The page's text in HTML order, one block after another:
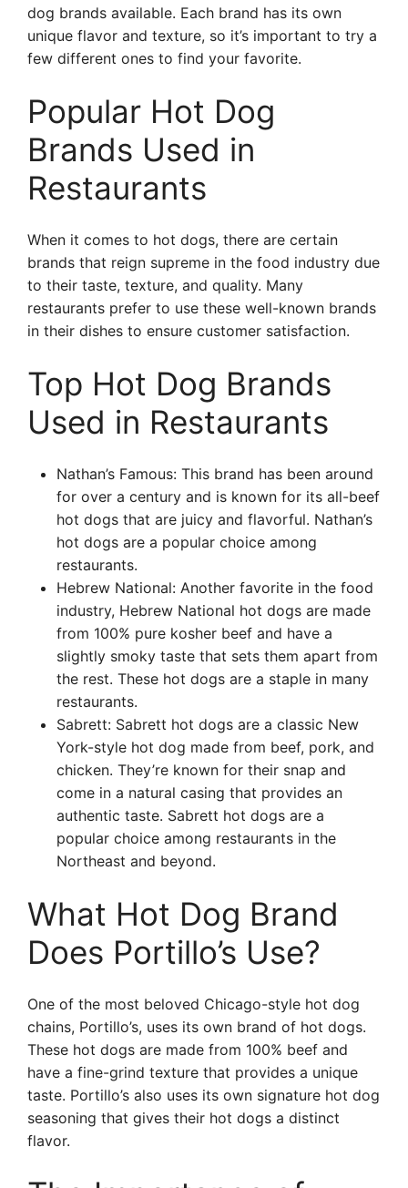
dog brands available. Each brand has its own
unique flavor and texture, so it’s important to try a
few different ones to find your favorite.
Popular Hot Dog
Brands Used in
Restaurants
When it comes to hot dogs, there are certain
brands that reign supreme in the food industry due
to their taste, texture, and quality. Many
restaurants prefer to use these well-known brands
in their dishes to ensure customer satisfaction.
Top Hot Dog Brands
Used in Restaurants
Nathan’s Famous: This brand has been around
for over a century and is known for its all-beef
hot dogs that are juicy and flavorful. Nathan’s
hot dogs are a popular choice among
restaurants.
Hebrew National: Another favorite in the food
industry, Hebrew National hot dogs are made
from 100% pure kosher beef and have a
slightly smoky taste that sets them apart from
the rest. These hot dogs are a staple in many
restaurants.
Sabrett: Sabrett hot dogs are a classic New
York-style hot dog made from beef, pork, and
chicken. They’re known for their snap and
come in a natural casing that provides an
authentic taste. Sabrett hot dogs are a
popular choice among restaurants in the
Northeast and beyond.
What Hot Dog Brand
Does Portillo’s Use?
One of the most beloved Chicago-style hot dog
chains, Portillo’s, uses its own brand of hot dogs.
These hot dogs are made from 100% beef and
have a fine-grind texture that provides a unique
taste. Portillo’s also uses its own signature hot dog
seasoning that gives their hot dogs a distinct
flavor.